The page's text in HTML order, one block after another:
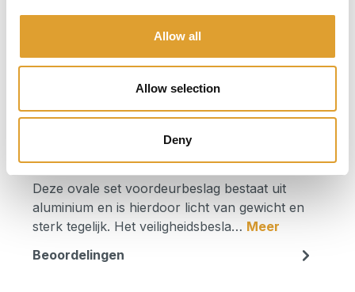
Allow all
Allow selection
Deny
Beschikbaar, levertijd: 1 dag
Product Quantity: Enter the desired
In het winkelmandje
0082.379629
Beschrijving
Deze ovale set voordeurbeslag bestaat uit
aluminium en is hierdoor licht van gewicht en
sterk tegelijk. Het veiligheidsbesla… Meer
Beoordelingen